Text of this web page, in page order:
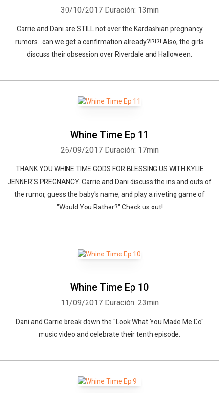
30/10/2017 Duración: 13min
Carrie and Dani are STILL not over the Kardashian pregnancy
rumors...can we get a confirmation already?!?!?! Also, the girls
discuss their obsession over Riverdale and Halloween.
Whine Time Ep 11
26/09/2017 Duración: 17min
THANK YOU WHINE TIME GODS FOR BLESSING US WITH KYLIE
JENNER'S PREGNANCY. Carrie and Dani discuss the ins and outs of
the rumor, guess the baby's name, and play a riveting game of
"Would You Rather?" Check us out!
Whine Time Ep 10
11/09/2017 Duración: 23min
Dani and Carrie break down the "Look What You Made Me Do"
music video and celebrate their tenth episode.